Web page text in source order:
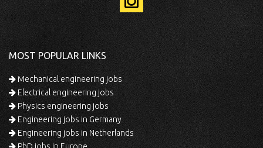
MOST POPULAR LINKS
Mechanical engineering jobs
Electrical engineering jobs
Physics engineering jobs
Engineering jobs in Germany
Engineering jobs in Netherlands